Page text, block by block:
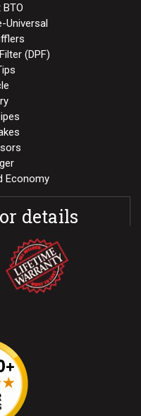
Universal
(DPF)
Economy
details